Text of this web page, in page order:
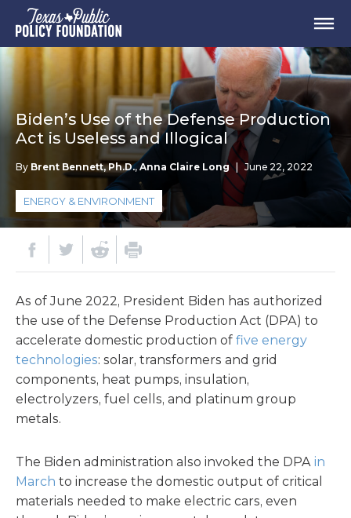
Biden’s Use of the Defense Production
Act is Useless and Illogical
By Brent Bennett, Ph.D.,Anna Claire Long June 22, 2022
ENERGY & ENVIRONMENT
As of June 2022, President Biden has authorized
the use of the Defense Production Act (DPA) to
accelerate domestic production of five energy
technologies: solar, transformers and grid
components, heat pumps, insulation,
electrolyzers, fuel cells, and platinum group
metals.
The Biden administration also invoked the DPA in
March to increase the domestic output of critical
materials needed to make electric cars, even